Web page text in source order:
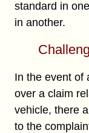
standard in
in another.
In the event of
over a claim
vehicle, there
to the